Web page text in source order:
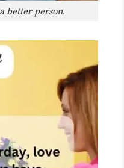
better person.